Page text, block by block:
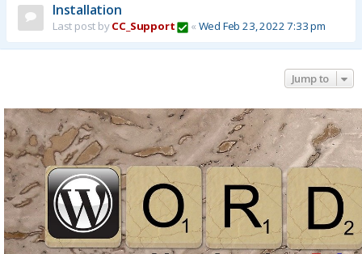
Installation
Last post byCC_Support « Wed Feb 23, 2022 7:33 pm
Jump to